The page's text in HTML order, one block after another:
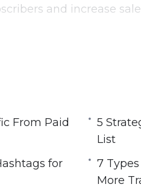
and increase
From Paid Ads
for More
for More Traffic
Today
Your Engagement
for Search Engines
From Paid
5
List
for
7
More